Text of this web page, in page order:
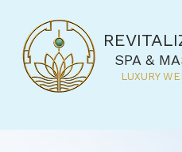
SPA &
LUXURY